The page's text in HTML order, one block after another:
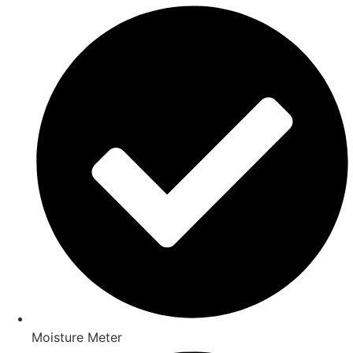
Moisture Meter